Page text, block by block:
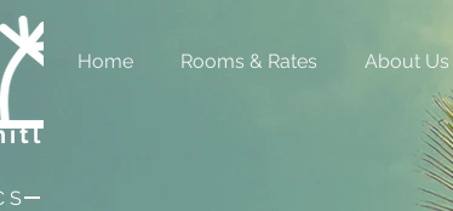
Home Rooms & Rates About Us